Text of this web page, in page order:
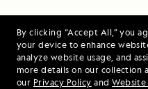
By clicking “Accept All,” you
your device to enhance
analyze website usage, and
more details on our collection
our Privacy Policy and Website